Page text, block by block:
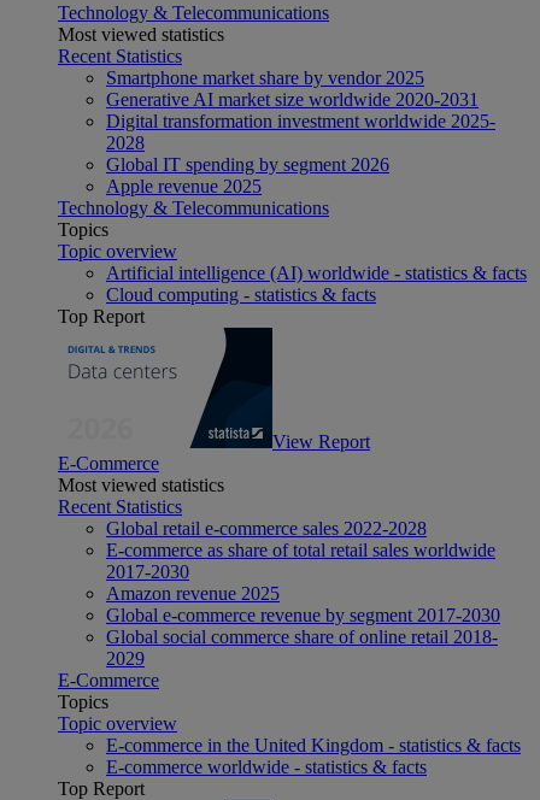
Technology & Telecommunications
Most viewed statistics
Recent Statistics
Smartphone market share by vendor 2025
Generative AI market size worldwide 2020-2031
Digital transformation investment worldwide 2025-
2028
Global IT spending by segment 2026
Apple revenue 2025
Technology & Telecommunications
Topics
Topic overview
Artificial intelligence (AI) worldwide - statistics & facts
Cloud computing - statistics & facts
Top Report
View Report
E-Commerce
Most viewed statistics
Recent Statistics
Global retail e-commerce sales 2022-2028
E-commerce as share of total retail sales worldwide
2017-2030
Amazon revenue 2025
Global e-commerce revenue by segment 2017-2030
Global social commerce share of online retail 2018-
2029
E-Commerce
Topics
Topic overview
E-commerce in the United Kingdom - statistics & facts
E-commerce worldwide - statistics & facts
Top Report